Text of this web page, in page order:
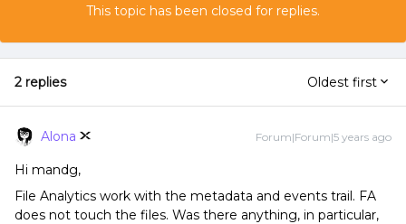
This topic has been closed for replies.
2 replies Oldest first
Alona Forum|Forum|5 years ago
Hi mandg,
File Analytics work with the metadata and events trail. FA
does not touch the files. Was there anything, in particular,